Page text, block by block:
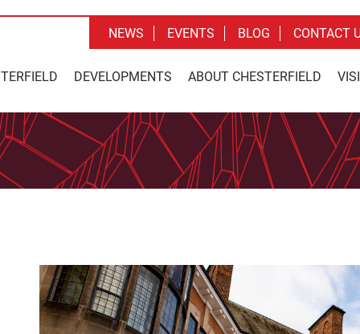
DEVELOPMENTS ABOUT CHESTERFIELD
NEWS EVENTS BLOG CONTACT